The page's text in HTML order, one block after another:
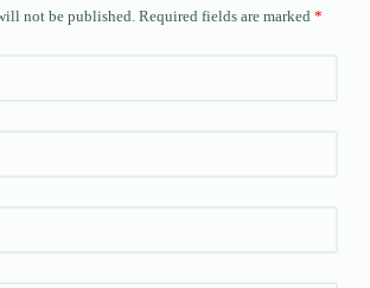
not be published. Required fields are marked *